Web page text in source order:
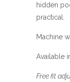
hidden
practical.
Machine
Available
Free fit